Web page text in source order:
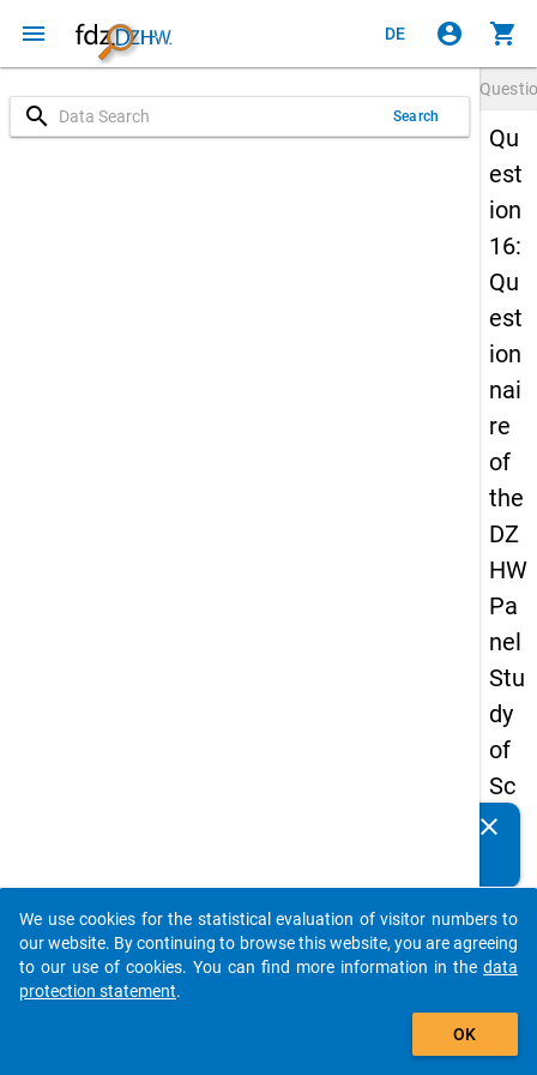
menu DE account_circle shopping_cart
search Search
Qu
est
ion
16:
Qu
est
ion
nai
re
of
the
DZ
HW
Pa
nel
Stu
dy
of
Sc
ho
Le
ave
rs
clear
auto_stories
add_shopping_cart
We use cookies for the statistical evaluation of visitor numbers to
our website. By continuing to browse this website, you are agreeing
to our use of cookies. You can find more information in the data
protection statement.
OK